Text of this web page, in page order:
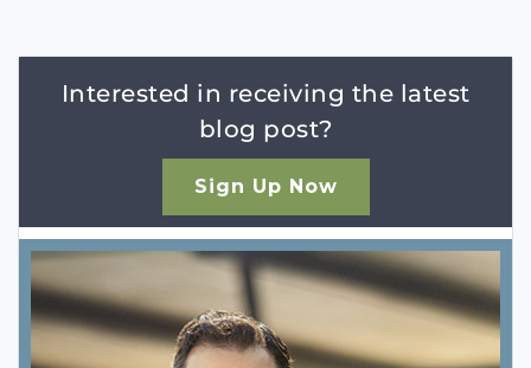
Interested in receiving the latest
blog post?
Sign Up Now